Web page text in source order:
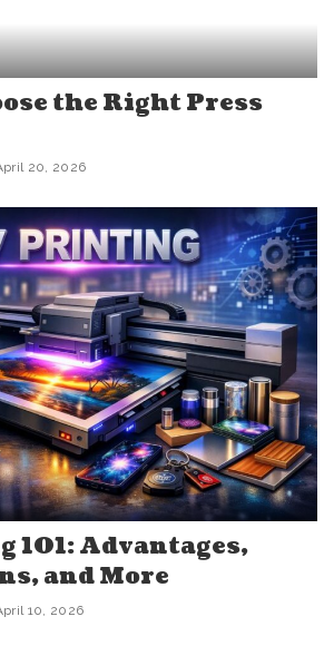
the Right Press
20, 2026
101: Advantages,
and More
10, 2026